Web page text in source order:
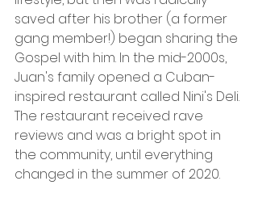
saved after his brother (a former
gang member!) began sharing the
Gospel with him. In the mid-2000s,
Juan's family opened a Cuban-
inspired restaurant called Nini's Deli.
The restaurant received rave
reviews and was a bright spot in
the community, until everything
changed in the summer of 2020.